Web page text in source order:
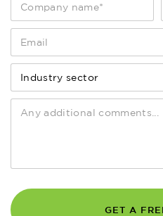
GET A
of service calls
4
0
of service calls
0